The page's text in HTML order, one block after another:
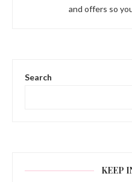
and offers so
Search
KEEP